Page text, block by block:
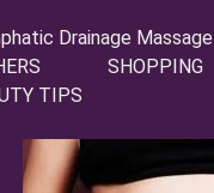
Drainage Massage
SHOPPING
TIPS